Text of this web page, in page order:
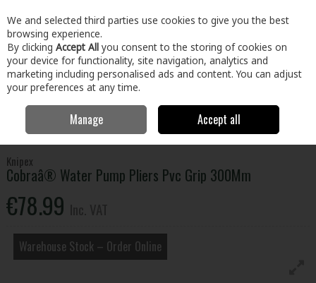
Skip to content
Menu Account Search Cart
Hand Tools
Pliers, Strippers, Snips & Croppers
Cobraâ® Water Pump Pliers Pvc Grip 300Mm
Knipex
Cobraâ® Water Pump Pliers Pvc Grip 300Mm
€78.99
Warehouse Stock – Order Online
We and selected third parties use cookies to give you the best
browsing experience.
By clicking Accept All you consent to the storing of cookies on
your device for functionality, site navigation, analytics and
marketing including personalised ads and content. You can adjust
your preferences at any time.
Manage Accept all